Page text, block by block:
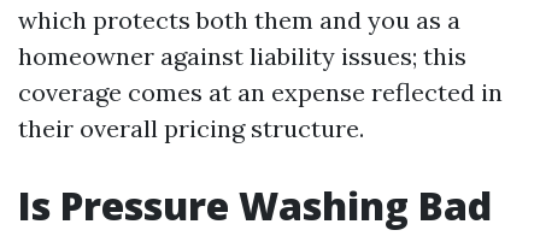
which protects both them and you as a
homeowner against liability issues; this
coverage comes at an expense reflected in
their overall pricing structure.
Is Pressure Washing Bad